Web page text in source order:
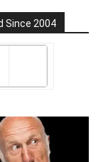
Since 2004